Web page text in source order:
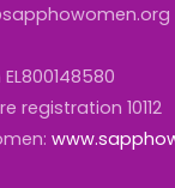
registration 10112